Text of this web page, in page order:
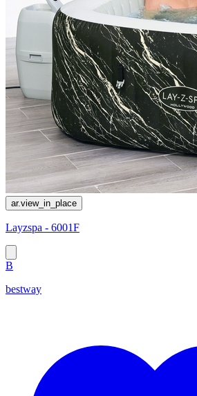
ar.view_in_place
Layzspa - 6001F
B
bestway